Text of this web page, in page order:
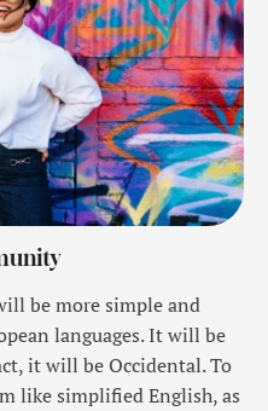
be more simple and
languages. It will be
it will be Occidental. To
like simplified English, as